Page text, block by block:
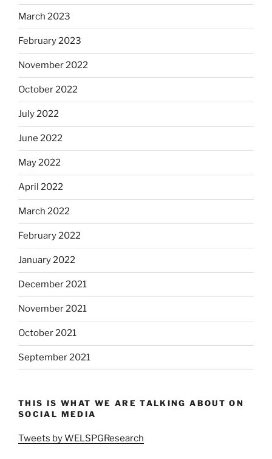
March 2023
February 2023
November 2022
October 2022
July 2022
June 2022
May 2022
April 2022
March 2022
February 2022
January 2022
December 2021
November 2021
October 2021
September 2021
THIS IS WHAT WE ARE TALKING ABOUT ON
SOCIAL MEDIA
Tweets by WELSPGResearch